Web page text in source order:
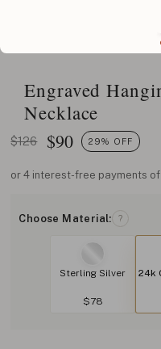
Engraved
Necklace
$126 $90 29% OFF
or 4 interest-free payments of
Choose Material: ?
Sterling Silver
$78
24k